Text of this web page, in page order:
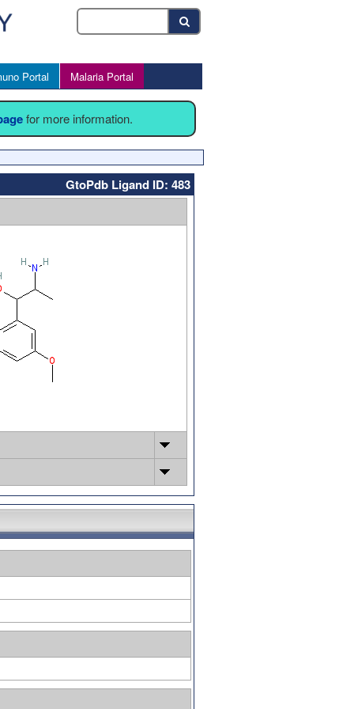
Portal Malaria Portal
for more information.
GtoPdb Ligand ID: 483